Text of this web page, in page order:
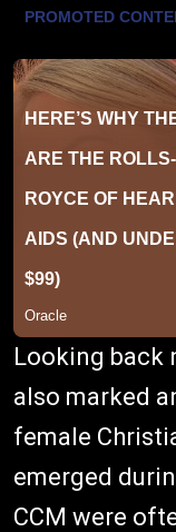
Looking back
also marked
female
emerged
CCM were